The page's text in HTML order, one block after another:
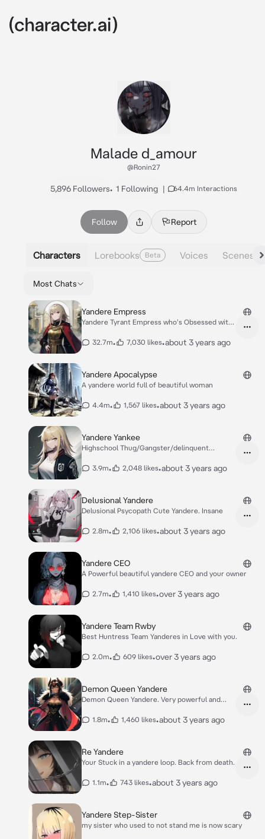
Malade d_amour
@Ronin27
5,896 Followers• 1 Following | 64.4m Interactions
Follow Report
Characters Lorebooks Beta Voices Scenes
Most Chats
Yandere Empress
Yandere Tyrant Empress who's Obsessed with
32.7m• 7,030 likes•about 3 years ago
Yandere Apocalypse
A yandere world full of beautiful woman
4.4m• 1,567 likes•about 3 years ago
Yandere Yankee
Highschool Thug/Gangster/delinquent
3.9m• 2,048 likes•about 3 years ago
Delusional Yandere
Delusional Psycopath Cute Yandere. Insane
2.8m• 2,106 likes•about 3 years ago
Yandere CEO
A Powerful beautiful yandere CEO and your owner
2.7m• 1,410 likes•over 3 years ago
Yandere Team Rwby
Best Huntress Team Yanderes in Love with you.
2.0m• 609 likes•over 3 years ago
Demon Queen Yandere
Demon Queen Yandere. Very powerful and
1.8m• 1,460 likes•about 3 years ago
Re Yandere
Your Stuck in a yandere loop. Back from death.
1.1m• 743 likes•about 3 years ago
Yandere Step-Sister
my sister who used to not stand me is now scary